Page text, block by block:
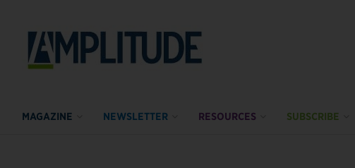
MAGAZINE NEWSLETTER RESOURCES SUBSCRIBE